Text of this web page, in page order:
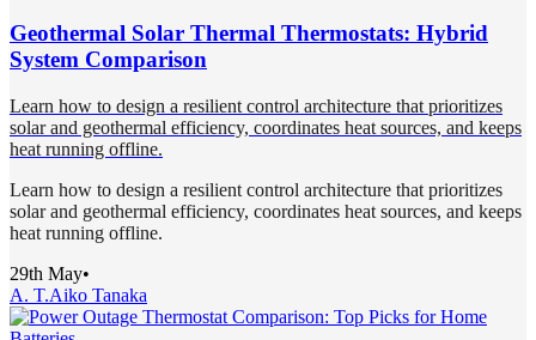
Geothermal Solar Thermal Thermostats: Hybrid
System Comparison
Learn how to design a resilient control architecture that prioritizes
solar and geothermal efficiency, coordinates heat sources, and keeps
heat running offline.
Learn how to design a resilient control architecture that prioritizes
solar and geothermal efficiency, coordinates heat sources, and keeps
heat running offline.
29th May•
A. T.Aiko Tanaka